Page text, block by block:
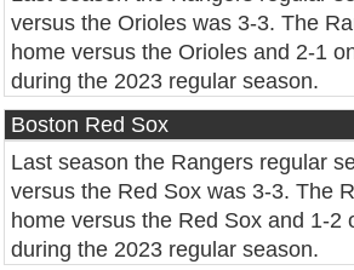
versus the Orioles was 3-3. The
home versus the Orioles and 2-1
during the 2023 regular season.
Boston Red Sox
Last season the Rangers regular
versus the Red Sox was 3-3. The
home versus the Red Sox and 1-2
during the 2023 regular season.